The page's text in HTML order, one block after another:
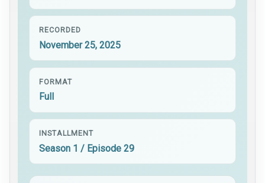
RECORDED
November 25, 2025
FORMAT
Full
INSTALLMENT
Season 1 / Episode 29